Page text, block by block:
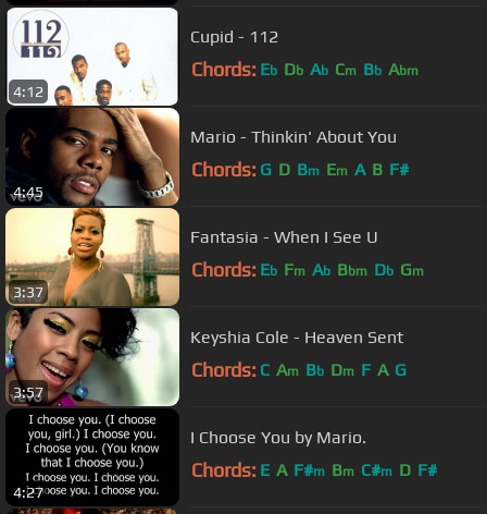
4:12
Cupid - 112
Chords: Eb Db Ab Cm Bb Abm
4:45
Mario - Thinkin' About You
Chords: G D Bm Em A B F#
3:37
Fantasia - When I See U
Chords: Eb Fm Ab Bbm Db Gm
3:57
Keyshia Cole - Heaven Sent
Chords: C Am Bb Dm F A G
4:27
I Choose You by Mario.
Chords: E A F#m Bm C#m D F#